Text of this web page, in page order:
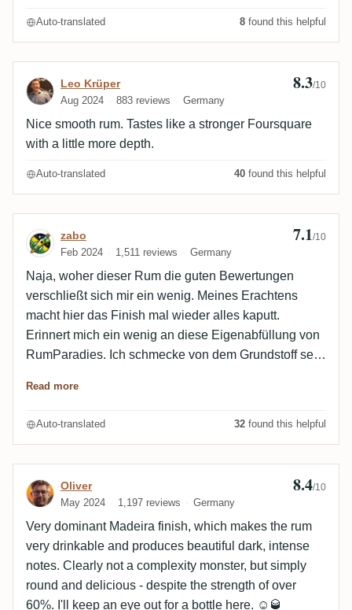
Auto-translated 8 found this helpful
Review by Leo Krüper
Leo Krüper
Aug 2024 883 reviews Germany
8.3/10
Nice smooth rum. Tastes like a stronger Foursquare
with a little more depth.
Auto-translated 40 found this helpful
Review by zabo
zabo
Feb 2024 1,511 reviews Germany
7.1/10
Naja, woher dieser Rum die guten Bewertungen
verschließt sich mir ein wenig. Meines Erachtens
macht hier das Finish mal wieder alles kaputt.
Erinnert mich ein wenig an diese Eigenabfüllung von
RumParadies. Ich schmecke von dem Grundstoff sehr
Kräuter/Mentholnote die irgendwo in Madeirawein
nicht mein Geschmack. Gut, aber nicht gut genug für
ab. Im Abgang bzw. Nachklang habe ich nur das
säuerliche und bittere trockene Weinfass, nichts was
annähernd an einen Rum erinnert
Read more
Auto-translated 32 found this helpful
Review by Oliver
Oliver
May 2024 1,197 reviews Germany
8.4/10
Very dominant Madeira finish, which makes the rum
very drinkable and produces beautiful dark, intense
notes. Clearly not a complexity monster, but simply
round and delicious - despite the strength of over
60%. I'll keep an eye out for a bottle here. ☺️🥃